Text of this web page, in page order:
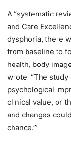
A “systematic
and Care
dysphoria, there
from baseline to
health, body
wrote. “The
psychological
clinical value, or
and changes
chance.’”